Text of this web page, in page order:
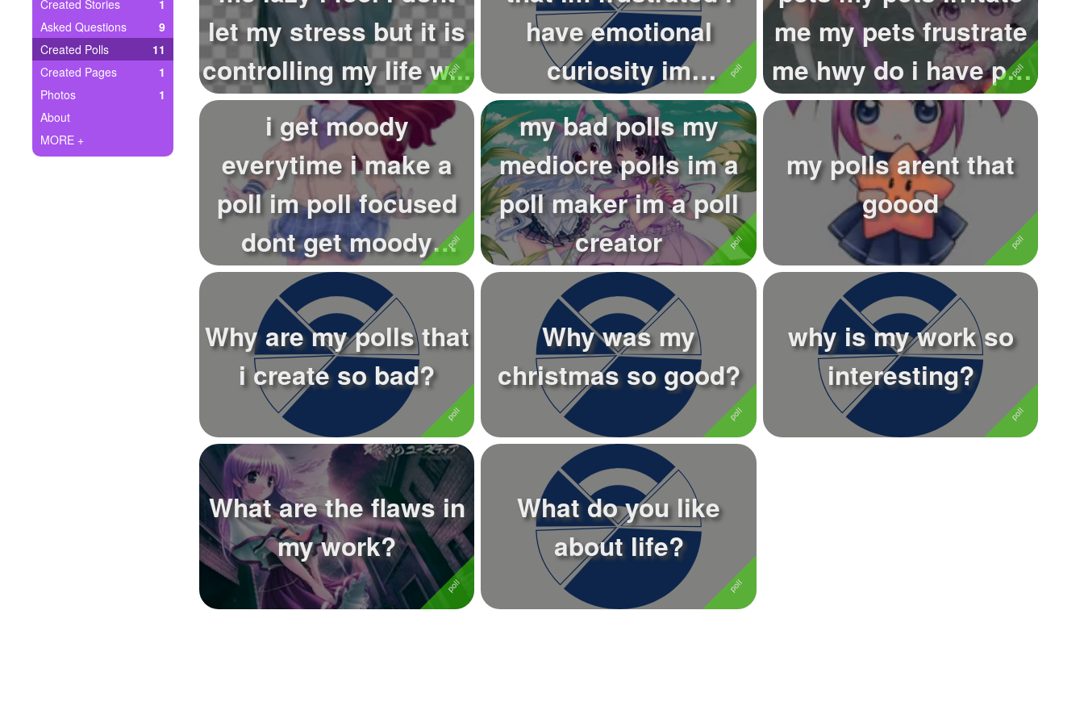
Ask Question
Create Poll
Create Page
+ Created Stories
1
Asked Questions
9
Created Polls
11
Created Pages
1
Photos
1
About
MORE +
let my stress but it is
controlling my life w...
have emotional
curiosity im
emotionally curios...
me my pets frustrate
me hwy do i have pet
...
i get moody
everytime i make a
poll im poll focused
dont get moody
everytime you make
a...
my bad polls my
mediocre polls im a
poll maker im a poll
creator
my polls arent that
goood
Why are my polls that
i create so bad?
Why was my
christmas so good?
why is my work so
interesting?
What are the flaws in
my work?
What do you like
about life?